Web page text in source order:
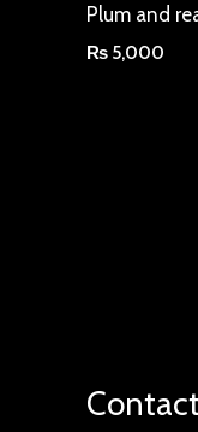
Plum and
₨ 5,000